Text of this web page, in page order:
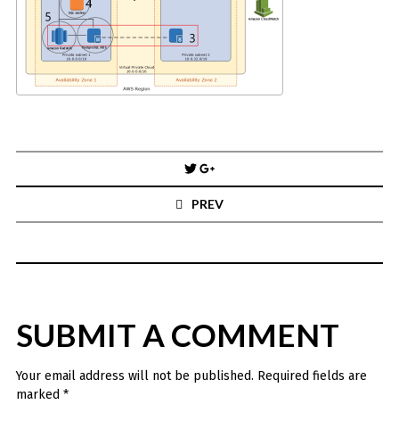
SEARCH
FOR:
RECENT COMMENTS
10?
Where did the Admin View twb files go in Tableau Server 10?
ranjithonCommon AWS Athena and Tableau errors and what to do
Jake SmithonWhere did the Admin View twb files go in Tableau Server
navigation
PREV
SUBMIT A COMMENT
Your email address will not be published. Required fields are
marked *